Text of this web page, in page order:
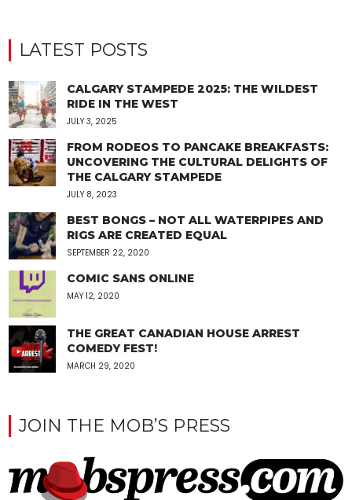
LATEST POSTS
CALGARY STAMPEDE 2025: THE WILDEST
RIDE IN THE WEST
JULY 3, 2025
FROM RODEOS TO PANCAKE BREAKFASTS:
UNCOVERING THE CULTURAL DELIGHTS OF
THE CALGARY STAMPEDE
JULY 8, 2023
BEST BONGS – NOT ALL WATERPIPES AND
RIGS ARE CREATED EQUAL
SEPTEMBER 22, 2020
COMIC SANS ONLINE
MAY 12, 2020
THE GREAT CANADIAN HOUSE ARREST
COMEDY FEST!
MARCH 29, 2020
JOIN THE MOB’S PRESS